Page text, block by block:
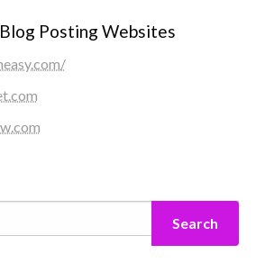
Posting Websites
Search